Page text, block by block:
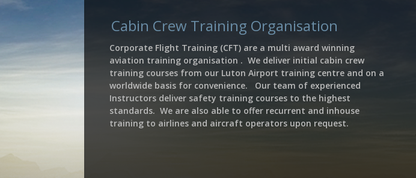
Cabin Crew Training Organisation
Corporate Flight Training (CFT) are a multi award winning
aviation training organisation . We deliver initial cabin crew
training courses from our Luton Airport training centre and on a
worldwide basis for convenience. Our team of experienced
Instructors deliver safety training courses to the highest
standards. We are also able to offer recurrent and inhouse
training to airlines and aircraft operators upon request.